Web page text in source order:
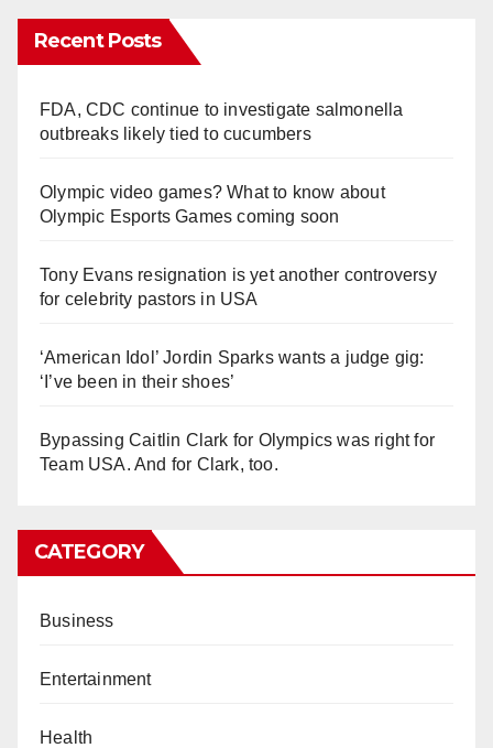
Recent Posts
FDA, CDC continue to investigate salmonella
outbreaks likely tied to cucumbers
Olympic video games? What to know about
Olympic Esports Games coming soon
Tony Evans resignation is yet another controversy
for celebrity pastors in USA
‘American Idol’ Jordin Sparks wants a judge gig:
‘I’ve been in their shoes’
Bypassing Caitlin Clark for Olympics was right for
Team USA. And for Clark, too.
CATEGORY
Business
Entertainment
Health